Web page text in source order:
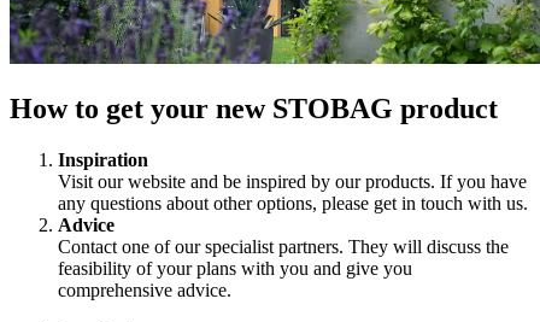
How to get your new STOBAG product
Inspiration
Visit our website and be inspired by our products. If you have
any questions about other options, please get in touch with us.
Advice
Contact one of our specialist partners. They will discuss the
feasibility of your plans with you and give you
comprehensive advice.